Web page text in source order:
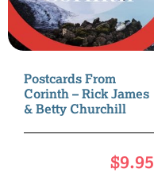
Postcards From
Corinth – Rick James
& Betty Churchill
$9.95